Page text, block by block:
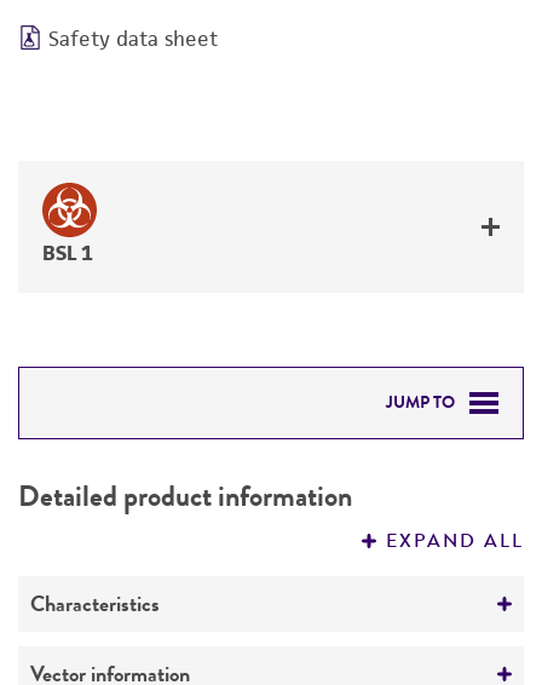
Safety data sheet
BSL 1
JUMP TO
PERMITS & RESTRICTIONS
Detailed product information
EXPAND ALL
Characteristics
Mycoplasma contamination
Vector information